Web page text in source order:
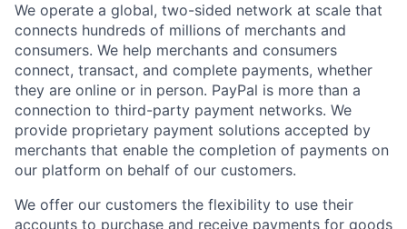
We operate a global, two-sided network at scale that
connects hundreds of millions of merchants and
consumers. We help merchants and consumers
connect, transact, and complete payments, whether
they are online or in person. PayPal is more than a
connection to third-party payment networks. We
provide proprietary payment solutions accepted by
merchants that enable the completion of payments on
our platform on behalf of our customers.
We offer our customers the flexibility to use their
accounts to purchase and receive payments for goods